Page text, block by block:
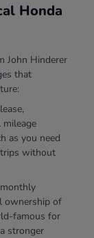
Honda
John Hinderer
that
mileage
as you need
without
ownership of
famous for
stronger